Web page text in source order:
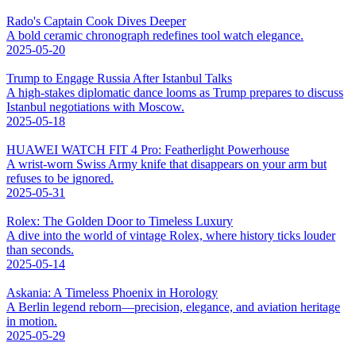
Rado's Captain Cook Dives Deeper
A bold ceramic chronograph redefines tool watch elegance.
2025-05-20
Trump to Engage Russia After Istanbul Talks
A high-stakes diplomatic dance looms as Trump prepares to discuss
Istanbul negotiations with Moscow.
2025-05-18
HUAWEI WATCH FIT 4 Pro: Featherlight Powerhouse
A wrist-worn Swiss Army knife that disappears on your arm but
refuses to be ignored.
2025-05-31
Rolex: The Golden Door to Timeless Luxury
A dive into the world of vintage Rolex, where history ticks louder
than seconds.
2025-05-14
Askania: A Timeless Phoenix in Horology
A Berlin legend reborn—precision, elegance, and aviation heritage
in motion.
2025-05-29